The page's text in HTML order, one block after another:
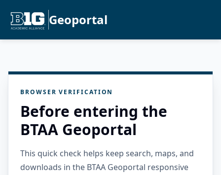
Geoportal
BROWSER VERIFICATION
Before entering the
BTAA Geoportal
This quick check helps keep search, maps, and
downloads in the BTAA Geoportal responsive